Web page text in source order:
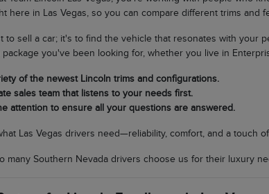
here in Las Vegas, so you can compare different trims and
to sell a car; it's to find the vehicle that resonates with your
package you've been looking for, whether you live in
of the newest Lincoln trims and configurations.
sales team that listens to your needs first.
attention to ensure all your questions are answered.
Las Vegas drivers need—reliability, comfort, and a touch
many Southern Nevada drivers choose us for their luxury